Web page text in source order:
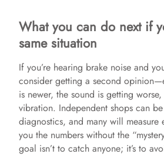
What you can do next if
same situation
If you’re hearing brake noise and
consider getting a second
is newer, the sound is getting
vibration. Independent shops can
diagnostics, and many will measure
you the numbers without the
goal isn’t to catch anyone; it’s to